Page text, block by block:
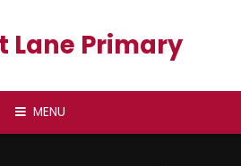
Lane Primary
MENU